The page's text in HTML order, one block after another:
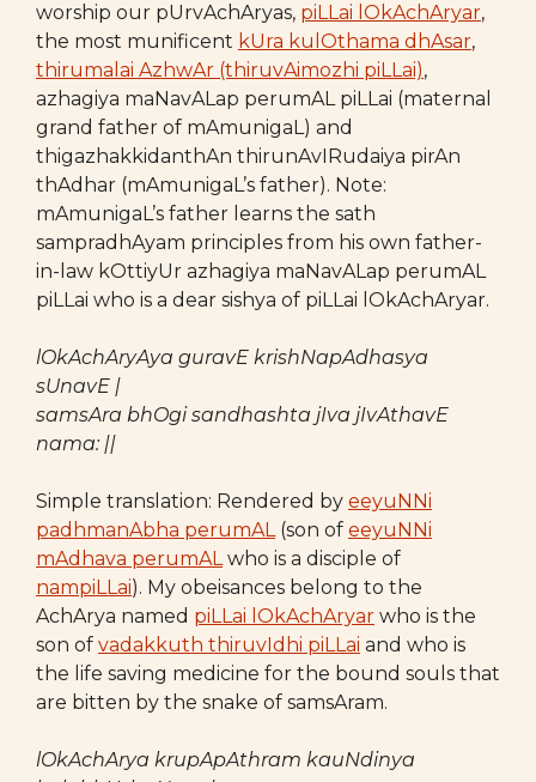
worship our pUrvAchAryas, piLLai lOkAchAryar,
the most munificent kUra kulOthama dhAsar,
thirumalai AzhwAr (thiruvAimozhi piLLai),
azhagiya maNavALap perumAL piLLai (maternal
grand father of mAmunigaL) and
thigazhakkidanthAn thirunAvIRudaiya pirAn
thAdhar (mAmunigaL’s father). Note:
mAmunigaL’s father learns the sath
sampradhAyam principles from his own father-
in-law kOttiyUr azhagiya maNavALap perumAL
piLLai who is a dear sishya of piLLai lOkAchAryar.
lOkAchAryAya guravE krishNapAdhasya
sUnavE |
samsAra bhOgi sandhashta jIva jIvAthavE
nama: ||
Simple translation: Rendered by eeyuNNi
padhmanAbha perumAL(son of eeyuNNi
mAdhava perumALwho is a disciple of
nampiLLai). My obeisances belong to the
AchArya named piLLai lOkAchAryar who is the
son of vadakkuth thiruvIdhi piLLai and who is
the life saving medicine for the bound souls that
are bitten by the snake of samsAram.
lOkAchArya krupApAthram kauNdinya